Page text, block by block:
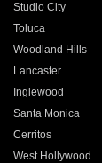
Studio City
Toluca
Woodland Hills
Lancaster
Inglewood
Santa Monica
Cerritos
West Hollywood